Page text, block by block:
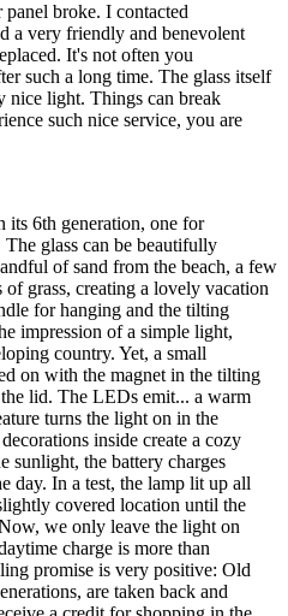
broke. I contacted
a very friendly and benevolent
It's not often you
such a long time. The glass itself
nice light. Things can break
such nice service, you are
its 6th generation, one for
glass can be beautifully
of sand from the beach, a few
grass, creating a lovely vacation
for hanging and the tilting
impression of a simple light,
country. Yet, a small
on with the magnet in the tilting
lid. The LEDs emit... a warm
turns the light on in the
inside create a cozy
sunlight, the battery charges
day. In a test, the lamp lit up all
covered location until the
we only leave the light on
charge is more than
promise is very positive: Old
are taken back and